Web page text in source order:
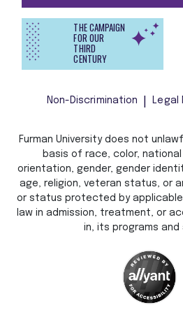
THE CAMPAIGN
FOR OUR
THIRD
CENTURY
Non-Discrimination Legal
Furman University does not
basis of race, color, national
orientation, gender, gender
age, religion, veteran status, or
or status protected by
law in admission, treatment, or
in, its programs